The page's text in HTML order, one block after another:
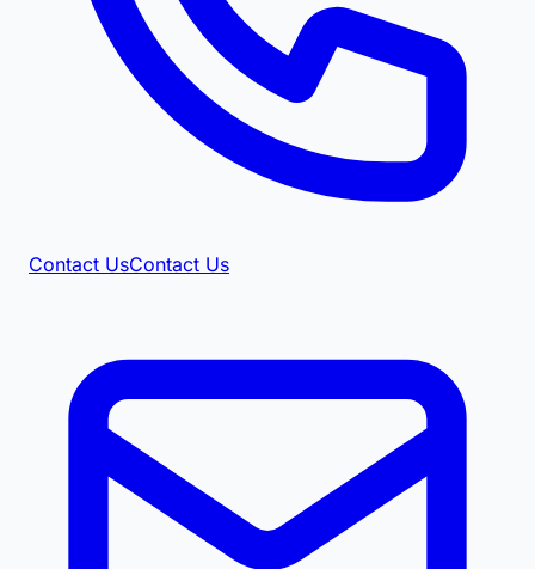
Contact UsContact Us